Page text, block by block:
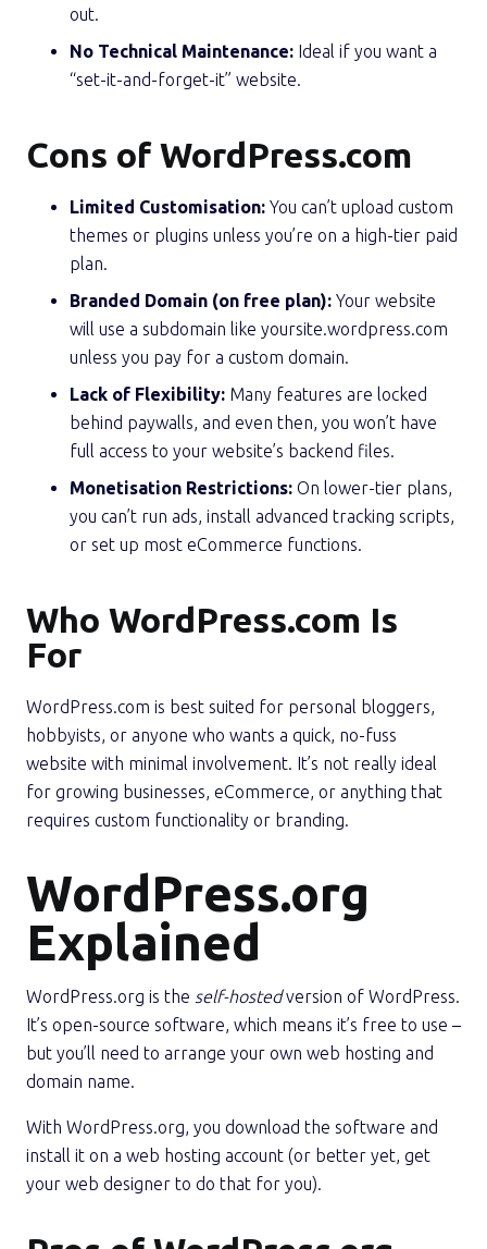
out.
No Technical Maintenance: Ideal if you want a
“set-it-and-forget-it” website.
Cons of WordPress.com
Limited Customisation: You can’t upload custom
themes or plugins unless you’re on a high-tier paid
plan.
Branded Domain (on free plan): Your website
will use a subdomain like yoursite.wordpress.com
unless you pay for a custom domain.
Lack of Flexibility: Many features are locked
behind paywalls, and even then, you won’t have
full access to your website’s backend files.
Monetisation Restrictions: On lower-tier plans,
you can’t run ads, install advanced tracking scripts,
or set up most eCommerce functions.
Who WordPress.com Is
For
WordPress.com is best suited for personal bloggers,
hobbyists, or anyone who wants a quick, no-fuss
website with minimal involvement. It’s not really ideal
for growing businesses, eCommerce, or anything that
requires custom functionality or branding.
WordPress.org
Explained
WordPress.org is the self-hostedversion of WordPress.
It’s open-source software, which means it’s free to use –
but you’ll need to arrange your own web hosting and
domain name.
With WordPress.org, you download the software and
install it on a web hosting account (or better yet, get
your web designer to do that for you).